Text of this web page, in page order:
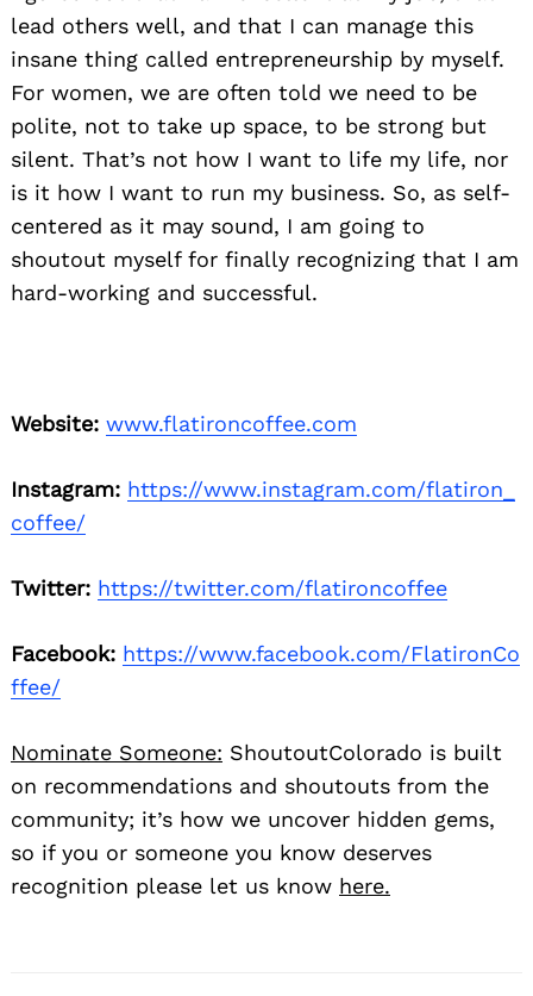
lead others well, and that I can manage this
insane thing called entrepreneurship by myself.
For women, we are often told we need to be
polite, not to take up space, to be strong but
silent. That’s not how I want to life my life, nor
is it how I want to run my business. So, as self-
centered as it may sound, I am going to
shoutout myself for finally recognizing that I am
hard-working and successful.
Website: www.flatironcoffee.com
Instagram: https://www.instagram.com/flatiron_
coffee/
Twitter: https://twitter.com/flatironcoffee
Facebook: https://www.facebook.com/FlatironCo
ffee/
Nominate Someone: ShoutoutColorado is built
on recommendations and shoutouts from the
community; it’s how we uncover hidden gems,
so if you or someone you know deserves
recognition please let us know here.